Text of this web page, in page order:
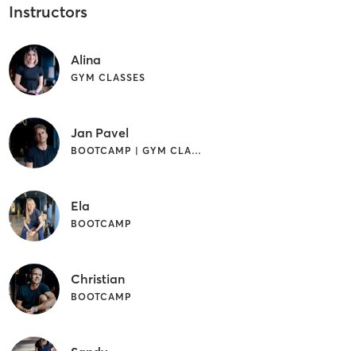
Instructors
Alina
GYM CLASSES
Jan Pavel
BOOTCAMP | GYM CLASSES | OTHER
Ela
BOOTCAMP
Christian
BOOTCAMP